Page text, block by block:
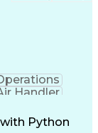
Handler
Heating
Python